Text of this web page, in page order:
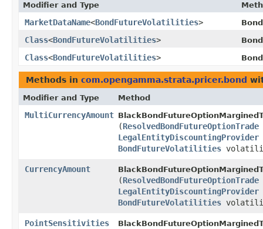
Modifier and Type
MarketDataName<BondFutureVolatilities>
Class<BondFutureVolatilities>
Class<BondFutureVolatilities>
Methods in com.opengamma.strata.pricer.bond
Modifier and Type Method
MultiCurrencyAmount
(ResolvedBondFutureOptionTrade
LegalEntityDiscountingProvider
BondFutureVolatilities
CurrencyAmount
(ResolvedBondFutureOptionTrade
LegalEntityDiscountingProvider
BondFutureVolatilities
PointSensitivities